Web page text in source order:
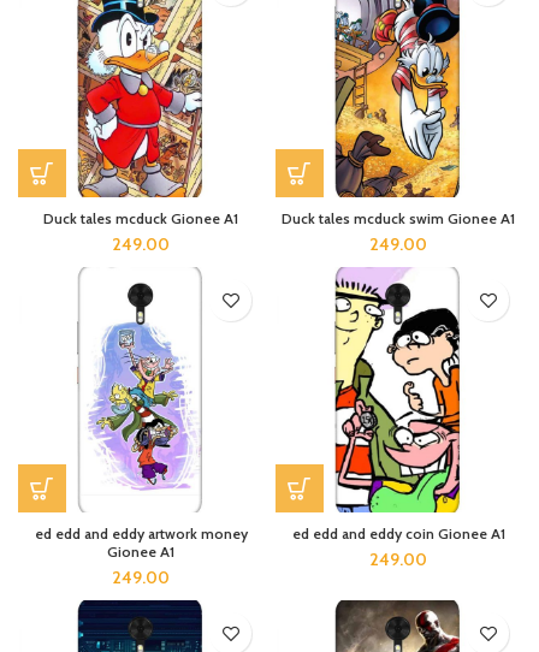
Duck tales mcduck Gionee A1
249.00
Duck tales mcduck swim Gionee A1
249.00
ed edd and eddy artwork money
Gionee A1
249.00
ed edd and eddy coin Gionee A1
249.00